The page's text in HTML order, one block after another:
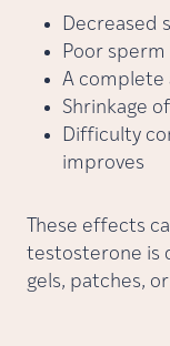
Decreased
Poor
A complete
Shrinkage
Difficulty
improves
These effects
testosterone is
gels, patches,